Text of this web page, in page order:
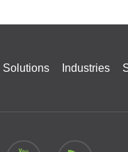
Solutions Industries